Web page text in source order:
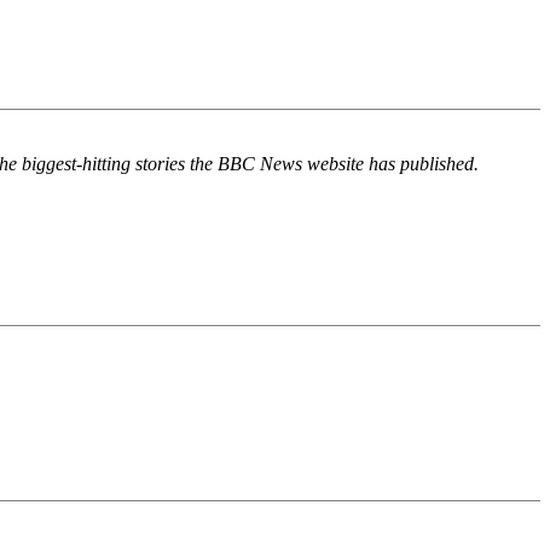
biggest-hitting stories the BBC News website has published.